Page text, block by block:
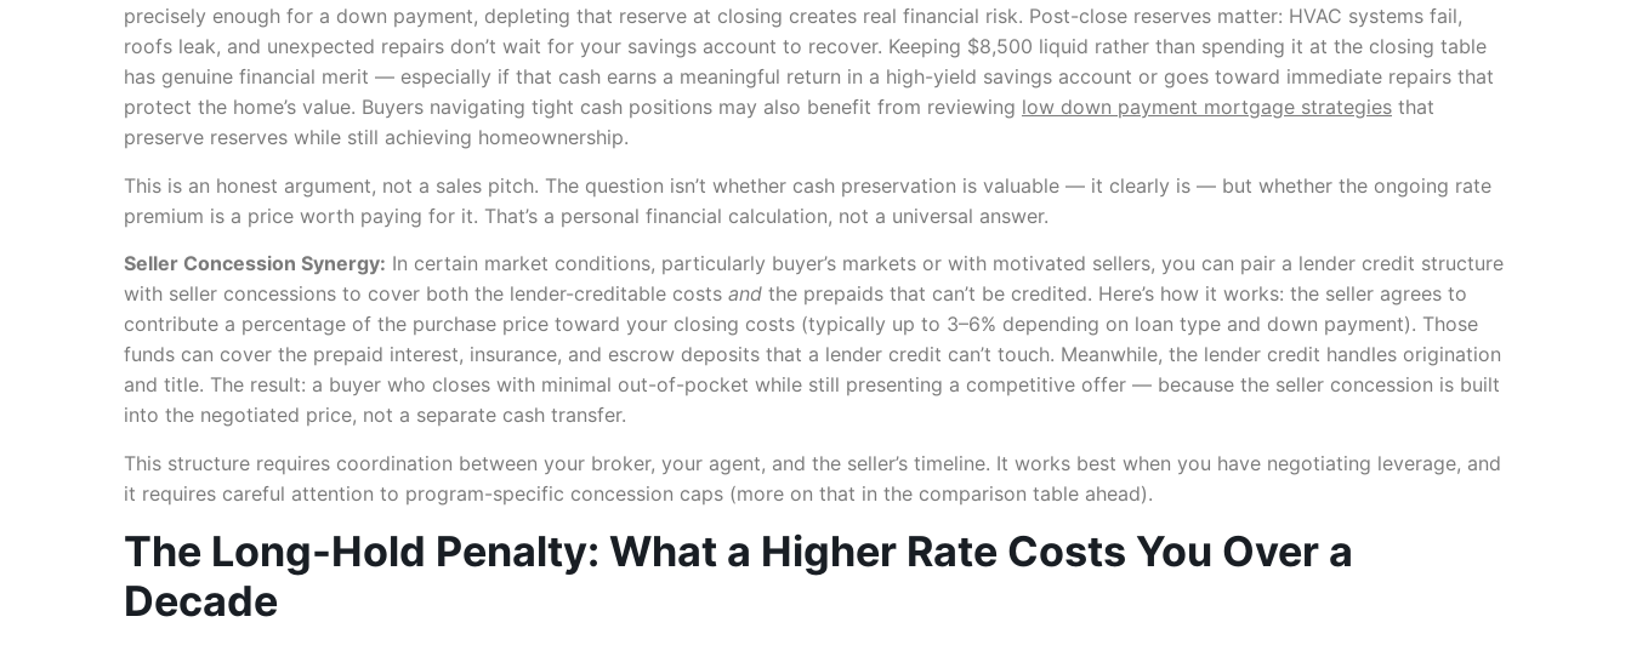
precisely enough for a down payment, depleting that reserve at closing creates real financial risk. Post-close reserves matter: HVAC systems fail,
roofs leak, and unexpected repairs don’t wait for your savings account to recover. Keeping $8,500 liquid rather than spending it at the closing table
has genuine financial merit — especially if that cash earns a meaningful return in a high-yield savings account or goes toward immediate repairs that
protect the home’s value. Buyers navigating tight cash positions may also benefit from reviewing low down payment mortgage strategies that
preserve reserves while still achieving homeownership.
This is an honest argument, not a sales pitch. The question isn’t whether cash preservation is valuable — it clearly is — but whether the ongoing rate
premium is a price worth paying for it. That’s a personal financial calculation, not a universal answer.
Seller Concession Synergy: In certain market conditions, particularly buyer’s markets or with motivated sellers, you can pair a lender credit structure
with seller concessions to cover both the lender-creditable costs and the prepaids that can’t be credited. Here’s how it works: the seller agrees to
contribute a percentage of the purchase price toward your closing costs (typically up to 3–6% depending on loan type and down payment). Those
funds can cover the prepaid interest, insurance, and escrow deposits that a lender credit can’t touch. Meanwhile, the lender credit handles origination
and title. The result: a buyer who closes with minimal out-of-pocket while still presenting a competitive offer — because the seller concession is built
into the negotiated price, not a separate cash transfer.
This structure requires coordination between your broker, your agent, and the seller’s timeline. It works best when you have negotiating leverage, and
it requires careful attention to program-specific concession caps (more on that in the comparison table ahead).
The Long-Hold Penalty: What a Higher Rate Costs You Over a
Decade